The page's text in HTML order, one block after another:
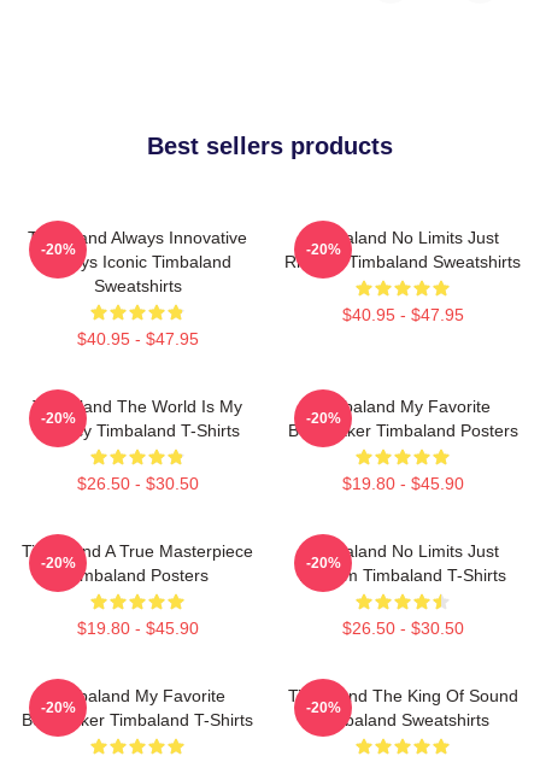
Best sellers products
Timbaland Always Innovative
Always Iconic Timbaland
Sweatshirts
$40.95 - $47.95
-20%
Timbaland No Limits Just
Rhythm Timbaland Sweatshirts
$40.95 - $47.95
-20%
Timbaland The World Is My
Legacy Timbaland T-Shirts
$26.50 - $30.50
-20%
Timbaland My Favorite
Beatmaker Timbaland Posters
$19.80 - $45.90
-20%
Timbaland A True Masterpiece
Timbaland Posters
$19.80 - $45.90
-20%
Timbaland No Limits Just
Rhythm Timbaland T-Shirts
$26.50 - $30.50
-20%
Timbaland My Favorite
Beatmaker Timbaland T-Shirts
-20%
Timbaland The King Of Sound
Timbaland Sweatshirts
-20%